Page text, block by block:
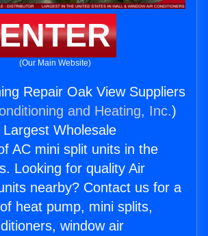
(Our Main Website)
Repair Oak View Suppliers
and Heating, Inc.)
Wholesale
AC mini split units in the
Looking for quality Air
nearby? Contact us for a
heat pump, mini splits,
window air